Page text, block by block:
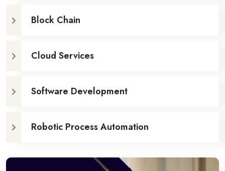
Block Chain
Cloud Services
Software Development
Robotic Process Automation